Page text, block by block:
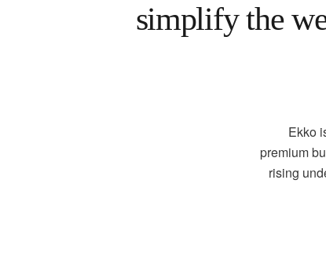
simplify the
Ekko
premium
rising